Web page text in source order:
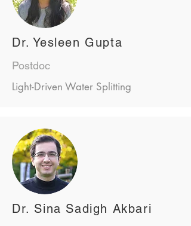
Dr. Yesleen Gupta
Postdoc
Light-Driven Water Splitting
Dr. Sina Sadigh Akbari